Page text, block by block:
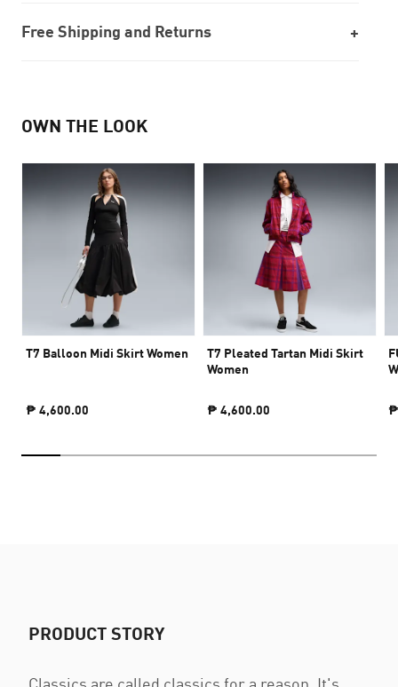
Free Shipping and Returns
OWN THE LOOK
T7 Balloon Midi Skirt Women
₱ 4,600.00
T7 Pleated Tartan Midi Skirt
Women
₱ 4,600.00 ₱
PRODUCT STORY